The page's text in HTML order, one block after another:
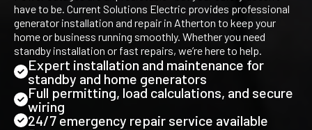
have to be. Current Solutions Electric provides professional
generator installation and repair in Atherton to keep your
home or business running smoothly. Whether you need
standby installation or fast repairs, we’re here to help.
Expert installation and maintenance for
standby and home generators
Full permitting, load calculations, and secure
wiring
24/7 emergency repair service available